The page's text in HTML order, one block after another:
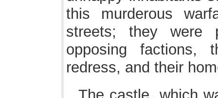
this murderous
streets; they were
opposing factions,
redress, and their